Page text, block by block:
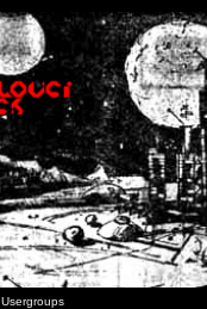
Usergroups